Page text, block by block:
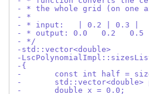
- * the whole grid (on one
- *
- * input:   | 0.2 | 0.3 |
- * output: 0.0   0.2   0.5
- */
-std::vector<double>
-
-{
-	const int half =
-
-	double x = 0.0;